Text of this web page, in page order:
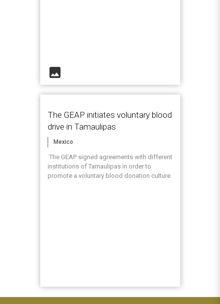
image
The GEAP initiates voluntary blood
drive in Tamaulipas
Mexico
The GEAP signed agreements with different
institutions of Tamaulipas in order to
promote a voluntary blood donation culture.